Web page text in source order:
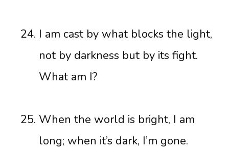
I am cast by what blocks the light,
not by darkness but by its fight.
What am I?
When the world is bright, I am
long; when it’s dark, I’m gone.